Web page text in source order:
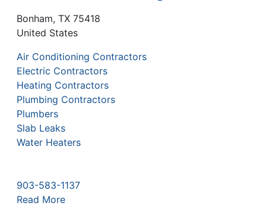
Bonham, TX 75418
United States
Air Conditioning Contractors
Electric Contractors
Heating Contractors
Plumbing Contractors
Plumbers
Slab Leaks
Water Heaters
903-583-1137
Read More